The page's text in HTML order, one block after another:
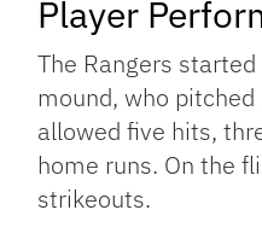
Player
The Rangers
mound, who
allowed five hits,
home runs. On the
strikeouts.